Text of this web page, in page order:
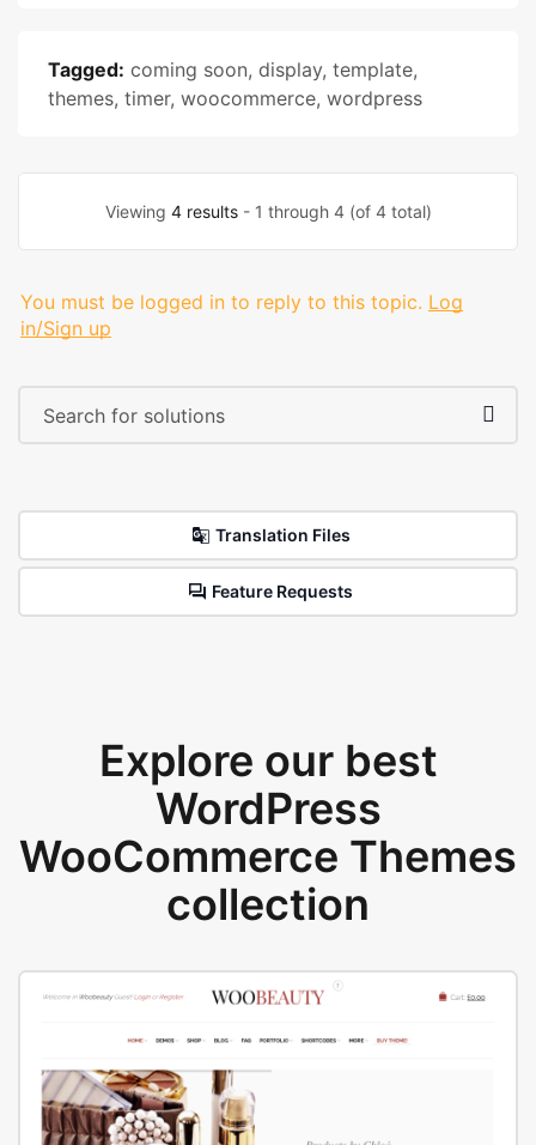
Tagged: coming soon, display, template,
themes, timer, woocommerce, wordpress
Viewing 4 results- 1 through 4 (of 4 total)
You must be logged in to reply to this topic. Log
in/Sign up
Translation Files
Feature Requests
Explore our best
WordPress
WooCommerce Themes
collection